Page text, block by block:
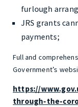
furlough
JRS grants
payments;
Full and
Government’s
https://
through-the-